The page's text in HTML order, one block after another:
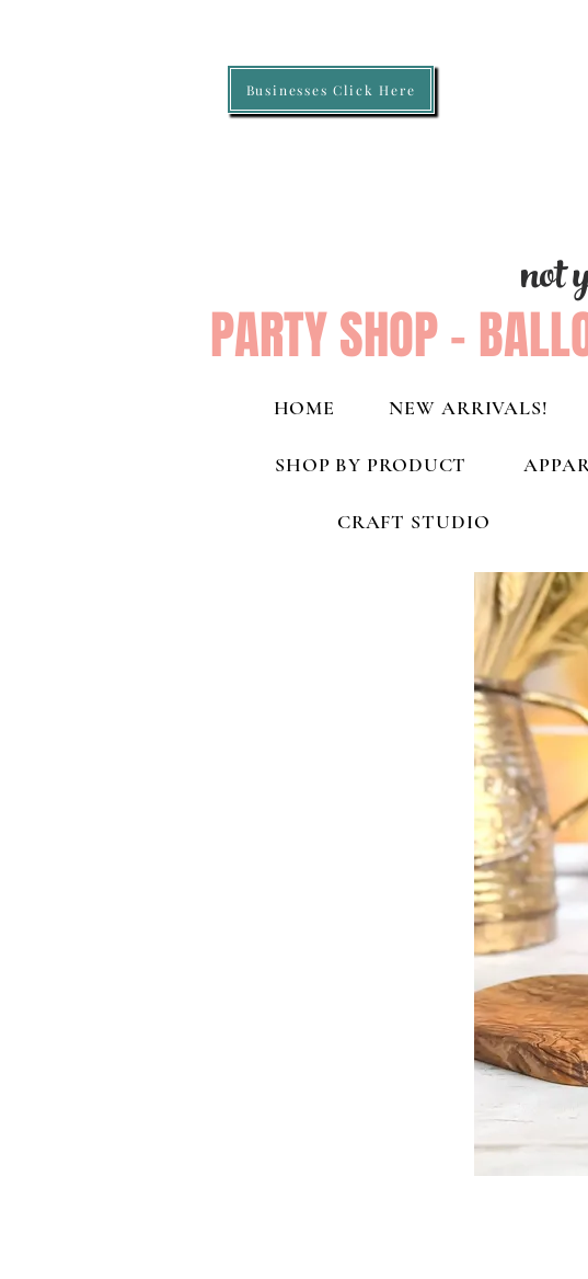
Businesses Click Here
not
PARTY SHOP -
HOME NEW ARRIVALS!
SHOP BY PRODUCT
CRAFT STUDIO